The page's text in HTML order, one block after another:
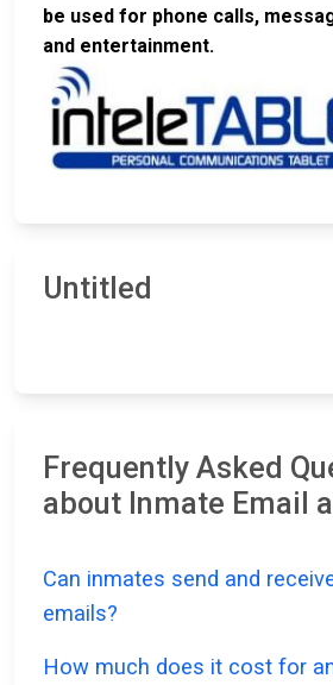
be used for phone calls,
and entertainment.
Untitled
Frequently Asked
about Inmate Email
Can inmates send and
emails?
How much does it cost for